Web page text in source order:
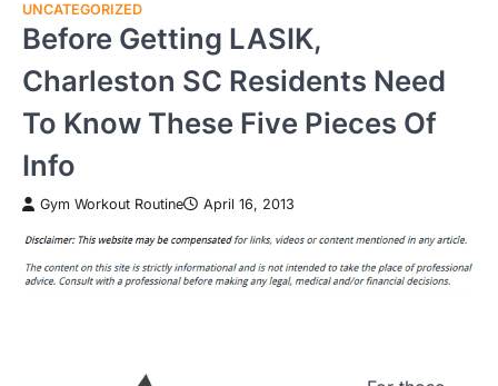
UNCATEGORIZED
Before Getting LASIK,
Charleston SC Residents Need
To Know These Five Pieces Of
Info
Gym Workout Routine April 16, 2013